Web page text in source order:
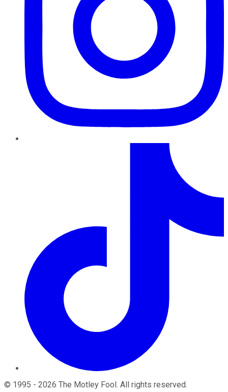
© 1995 - 2026 The Motley Fool . All rights reserved.